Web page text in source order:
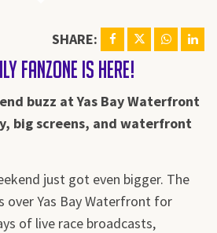
SHARE:
Fanzone is HERE!
buzz at Yas Bay Waterfront
big screens, and waterfront
just got even bigger. The
over Yas Bay Waterfront for
of live race broadcasts,